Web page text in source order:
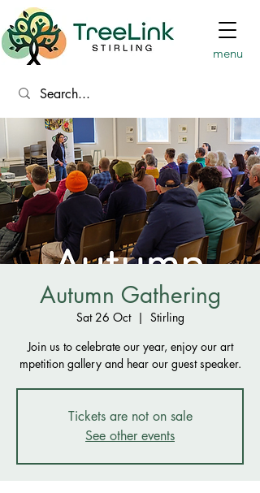
menu
Autumn Gathering
Sat 26 Oct
  |
Stirling
Join us to celebrate our year, enjoy our art
mpetition gallery and hear our guest speaker.
Tickets are not on sale
See other events